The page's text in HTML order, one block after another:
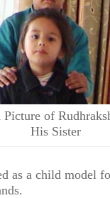
of
His Sister
as a child model